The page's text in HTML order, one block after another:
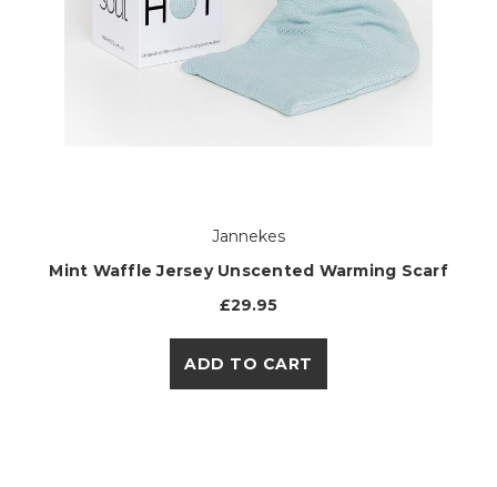
Jannekes
Mint Waffle Jersey Unscented Warming Scarf
£29.95
ADD TO CART